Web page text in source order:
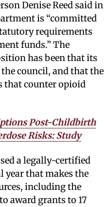
Denise Reed said in
is “committed
requirements
funds.” The
has been that its
council, and that the
that counter opioid
Post-Childbirth
Risks: Study
a legally-certified
year that makes the
including the
award grants to 17